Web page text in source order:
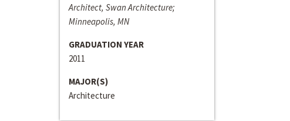
Architect, Swan Architecture;
Minneapolis, MN
GRADUATION YEAR
2011
MAJOR(S)
Architecture